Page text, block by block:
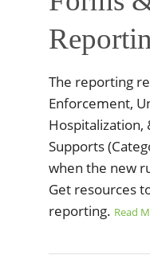
The reporting
Enforcement,
Hospitalization,
Supports
when the new
Get resources
reporting. Read